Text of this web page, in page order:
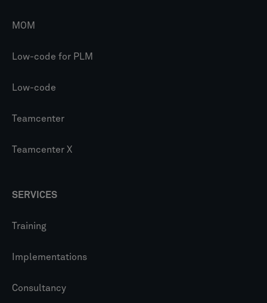
MOM
Low-code for PLM
Low-code
Teamcenter
Teamcenter X
SERVICES
Training
Implementations
Consultancy